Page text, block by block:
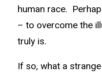
human race.
– to overcome the
truly is.
If so, what a